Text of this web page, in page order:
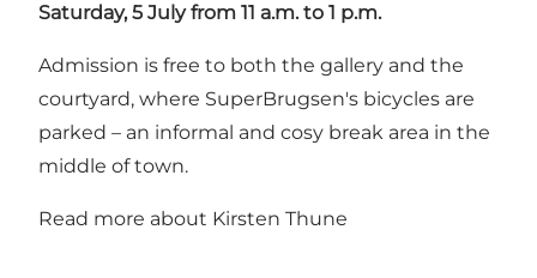
Saturday, 5 July from 11 a.m. to 1 p.m.
Admission is free to both the gallery and the
courtyard, where SuperBrugsen's bicycles are
parked – an informal and cosy break area in the
middle of town.
Read more about Kirsten Thune